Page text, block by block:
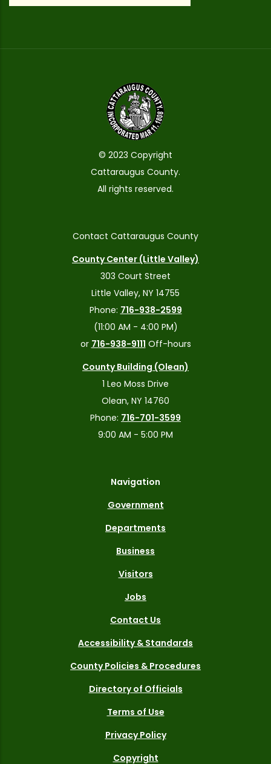
© 2023 Copyright
Cattaraugus County.
All rights reserved.
Contact Cattaraugus County
County Center (Little Valley)
303 Court Street
Little Valley, NY 14755
Phone: 716-938-2599
(11:00 AM - 4:00 PM)
or 716-938-9111 Off-hours
County Building (Olean)
1 Leo Moss Drive
Olean, NY 14760
Phone: 716-701-3599
9:00 AM - 5:00 PM
Navigation
Government
Departments
Business
Visitors
Jobs
Contact Us
Accessibility & Standards
County Policies & Procedures
Directory of Officials
Terms of Use
Privacy Policy
Copyright